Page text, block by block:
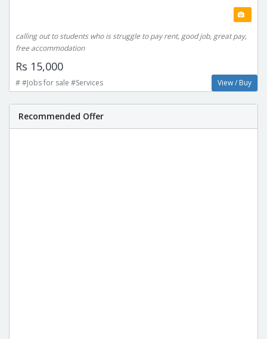
calling out to students who is struggle to pay rent, good job, great pay,
free accommodation
Rs 15,000
# #Jobs for sale #Services View / Buy
Recommended Offer